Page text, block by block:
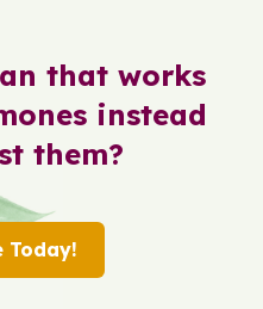
that works
instead
them?
Today!